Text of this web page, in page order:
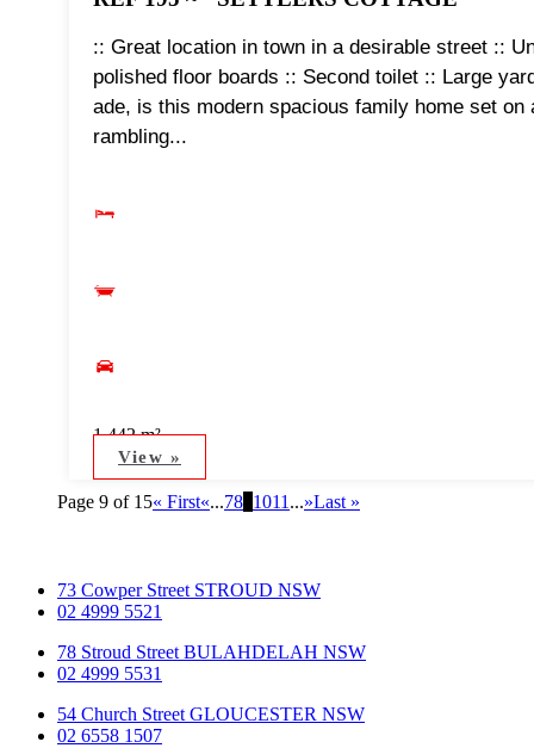
:: Great location in town in a desirable street ::
polished floor boards :: Second toilet :: Large
ade, is this modern spacious family home set
rambling...
1,442 m²
View »
Page 9 of 15« First«...78 1011...»Last »
73 Cowper Street STROUD NSW
02 4999 5521
78 Stroud Street BULAHDELAH NSW
02 4999 5531
54 Church Street GLOUCESTER NSW
02 6558 1507